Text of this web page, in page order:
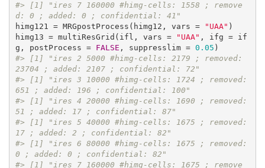
#> [1] "ires 7 160000 #himg-cells: 1558 ; remove
d: 0 ; added: 0 ; confidential: 41"
himg121 = MRGpostProcess(himg12, vars =
"UAA" )
himg13 = multiResGrid(ifl, vars =
"UAA" , ifg = if
g, postProcess = FALSE , suppresslim = 0.05
#> [1] "ires 2 5000 #himg-cells: 2179 ; removed:
23704 ; added: 2107 ; confidential: 72"
#> [1] "ires 3 10000 #himg-cells: 1724 ; removed:
651 ; added: 196 ; confidential: 100"
#> [1] "ires 4 20000 #himg-cells: 1690 ; removed:
51 ; added: 17 ; confidential: 87"
#> [1] "ires 5 40000 #himg-cells: 1675 ; removed:
17 ; added: 2 ; confidential: 82"
#> [1] "ires 6 80000 #himg-cells: 1675 ; removed:
0 ; added: 0 ; confidential: 82"
#> [1] "ires 7 160000 #himg-cells: 1675 ; remove